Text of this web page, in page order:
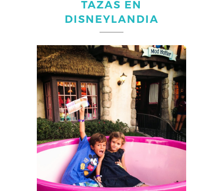
TAZAS EN
DISNEYLANDIA